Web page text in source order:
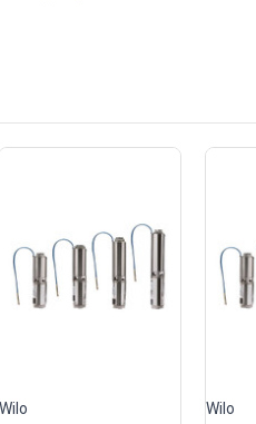
Wilo
Wilo